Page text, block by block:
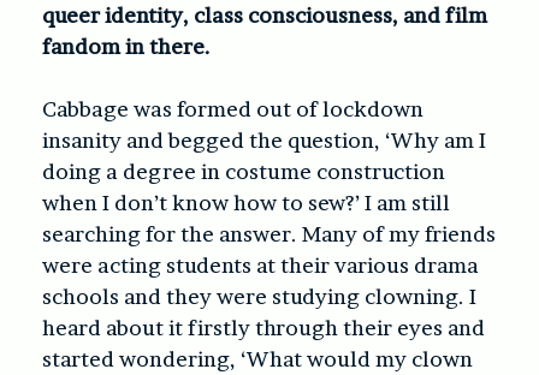
queer identity, class consciousness, and film
fandom in there.
Cabbage was formed out of lockdown
insanity and begged the question, ‘Why am I
doing a degree in costume construction
when I don’t know how to sew?’ I am still
searching for the answer. Many of my friends
were acting students at their various drama
schools and they were studying clowning. I
heard about it firstly through their eyes and
started wondering, ‘What would my clown